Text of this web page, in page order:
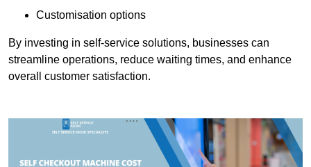
Customisation options
By investing in self-service solutions, businesses can
streamline operations, reduce waiting times, and enhance
overall customer satisfaction.